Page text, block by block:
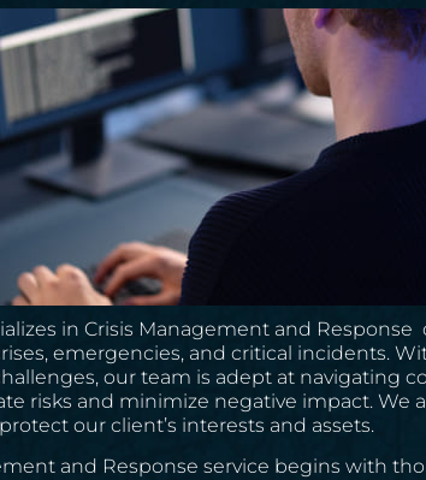
in Crisis Management and
emergencies, and critical incidents.
our team is adept at navigating
risks and minimize negative impact. We
our client’s interests and assets.
and Response service begins with